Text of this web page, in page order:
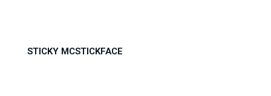
STICKY MCSTICKFACE